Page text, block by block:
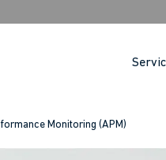
Monitoring (APM)